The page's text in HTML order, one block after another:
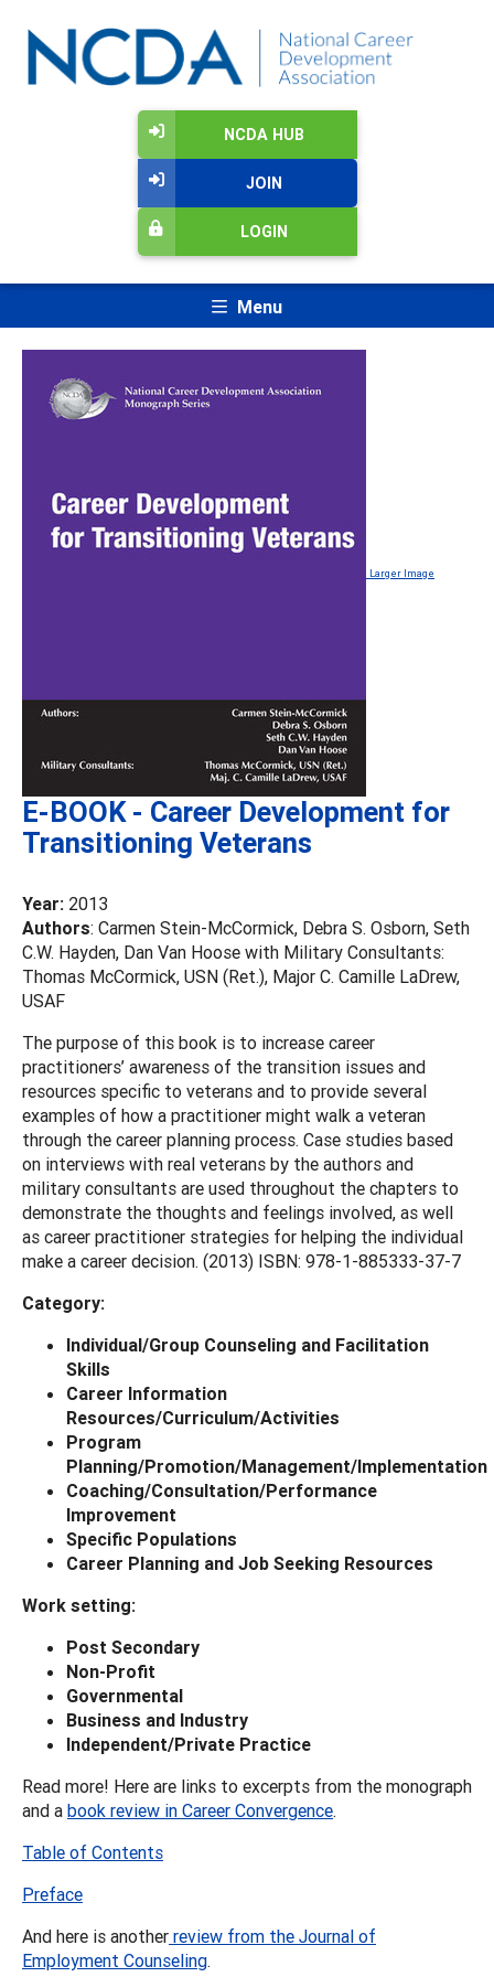
NCDA HUB
JOIN
LOGIN
Menu
Larger Image
E-BOOK - Career Development for
Transitioning Veterans
Year: 2013
Authors: Carmen Stein-McCormick, Debra S. Osborn, Seth
C.W. Hayden, Dan Van Hoose with Military Consultants:
Thomas McCormick, USN (Ret.), Major C. Camille LaDrew,
USAF
The purpose of this book is to increase career
practitioners’ awareness of the transition issues and
resources specific to veterans and to provide several
examples of how a practitioner might walk a veteran
through the career planning process. Case studies based
on interviews with real veterans by the authors and
military consultants are used throughout the chapters to
demonstrate the thoughts and feelings involved, as well
as career practitioner strategies for helping the individual
make a career decision. (2013) ISBN: 978-1-885333-37-7
Category:
Individual/Group Counseling and Facilitation
Skills
Career Information
Resources/Curriculum/Activities
Program
Planning/Promotion/Management/Implementation
Coaching/Consultation/Performance
Improvement
Specific Populations
Career Planning and Job Seeking Resources
Work setting:
Post Secondary
Non-Profit
Governmental
Business and Industry
Independent/Private Practice
Read more! Here are links to excerpts from the monograph
and a book review in Career Convergence.
Table of Contents
Preface
And here is another review from the Journal of
Employment Counseling.